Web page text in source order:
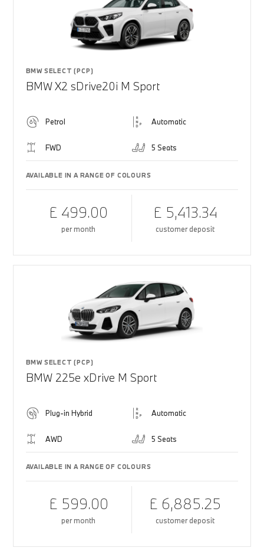
BMW SELECT (PCP)
BMW X2 sDrive20i M Sport
Petrol Automatic
FWD 5 Seats
AVAILABLE IN A RANGE OF COLOURS
£ 499.00
per month
£ 5,413.34
customer deposit
BMW SELECT (PCP)
BMW 225e xDrive M Sport
Plug-in Hybrid Automatic
AWD 5 Seats
AVAILABLE IN A RANGE OF COLOURS
£ 599.00
per month
£ 6,885.25
customer deposit